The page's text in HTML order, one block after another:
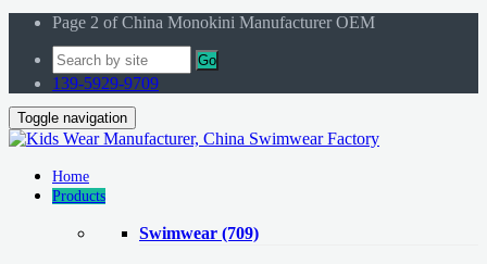
Page 2 of China Monokini Manufacturer OEM
Go
139-5929-9709
Toggle navigation
Home
Products
Swimwear (709)